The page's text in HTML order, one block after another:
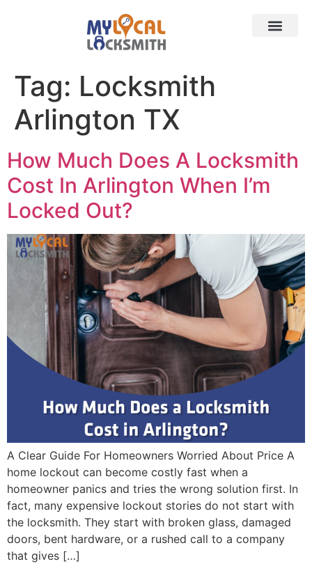
Tag: Locksmith
Arlington TX
How Much Does A Locksmith
Cost In Arlington When I’m
Locked Out?
A Clear Guide For Homeowners Worried About Price A
home lockout can become costly fast when a
homeowner panics and tries the wrong solution first. In
fact, many expensive lockout stories do not start with
the locksmith. They start with broken glass, damaged
doors, bent hardware, or a rushed call to a company
that gives […]